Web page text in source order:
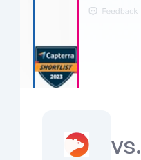
vs.